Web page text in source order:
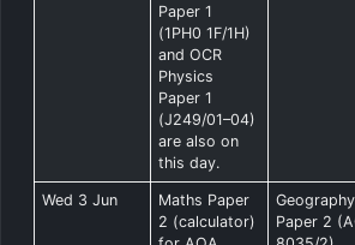
Paper 1
(1PH0 1F/1H)
and OCR
Physics
Paper 1
(J249/01–04)
are also on
this day.
Wed 3 Jun
Maths Paper
2 (calculator)
Geography
Paper 2